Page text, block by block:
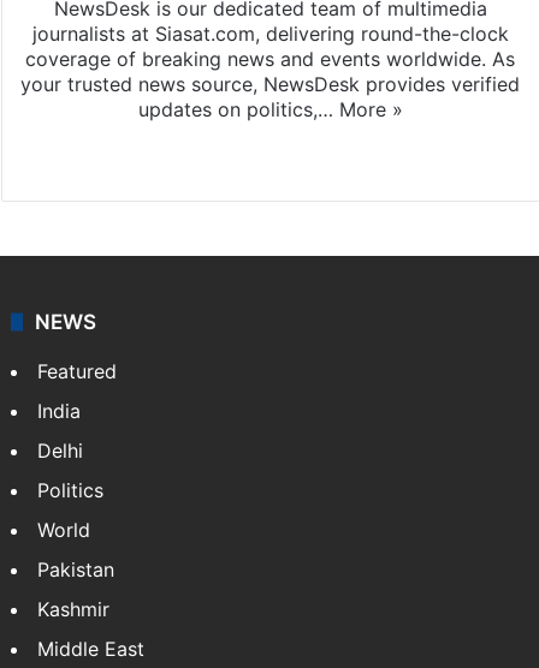
NewsDesk is our dedicated team of multimedia
journalists at Siasat.com, delivering round-the-clock
coverage of breaking news and events worldwide. As
your trusted news source, NewsDesk provides verified
updates on politics,… More »
NEWS
Featured
India
Delhi
Politics
World
Pakistan
Kashmir
Middle East